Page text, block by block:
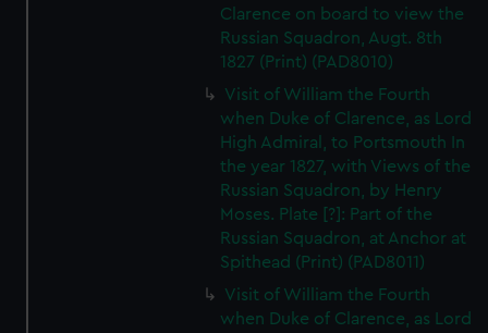
Clarence on board to view the
Russian Squadron, Augt. 8th
1827 (Print) (PAD8010)
Visit of William the Fourth
when Duke of Clarence, as Lord
High Admiral, to Portsmouth In
the year 1827, with Views of the
Russian Squadron, by Henry
Moses. Plate [?]: Part of the
Russian Squadron, at Anchor at
Spithead (Print) (PAD8011)
Visit of William the Fourth
when Duke of Clarence, as Lord